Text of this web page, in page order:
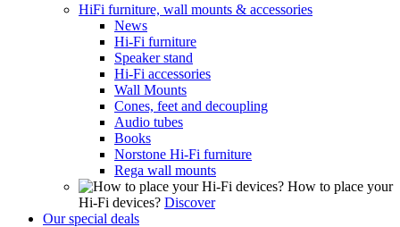
HiFi furniture, wall mounts & accessories
News
Hi-Fi furniture
Speaker stand
Hi-Fi accessories
Wall Mounts
Cones, feet and decoupling
Audio tubes
Books
Norstone Hi-Fi furniture
Rega wall mounts
How to place your
Hi-Fi devices? Discover
Our special deals